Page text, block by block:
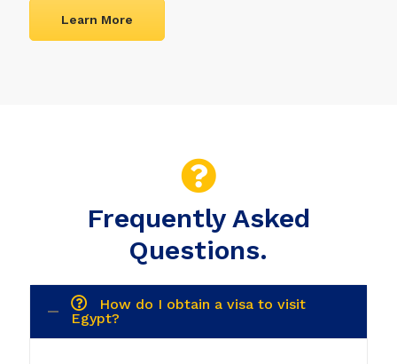
How do I obtain a visa to visit
Visitors to Egypt must enter with a
from the date of arrival. Most nationalities
can have an entry visa valid for one (1)
month from the date of arrival. Some of